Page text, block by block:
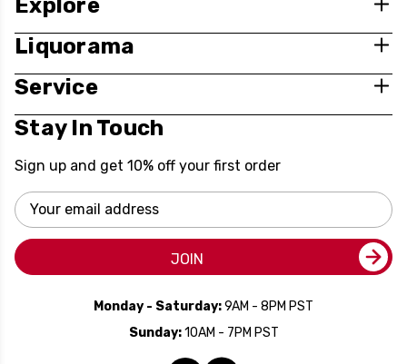
Explore
Liquorama
Service
Stay In Touch
Sign up and get 10% off your first order
Email
Address
JOIN
Monday - Saturday:9AM - 8PM PST
Sunday:10AM - 7PM PST